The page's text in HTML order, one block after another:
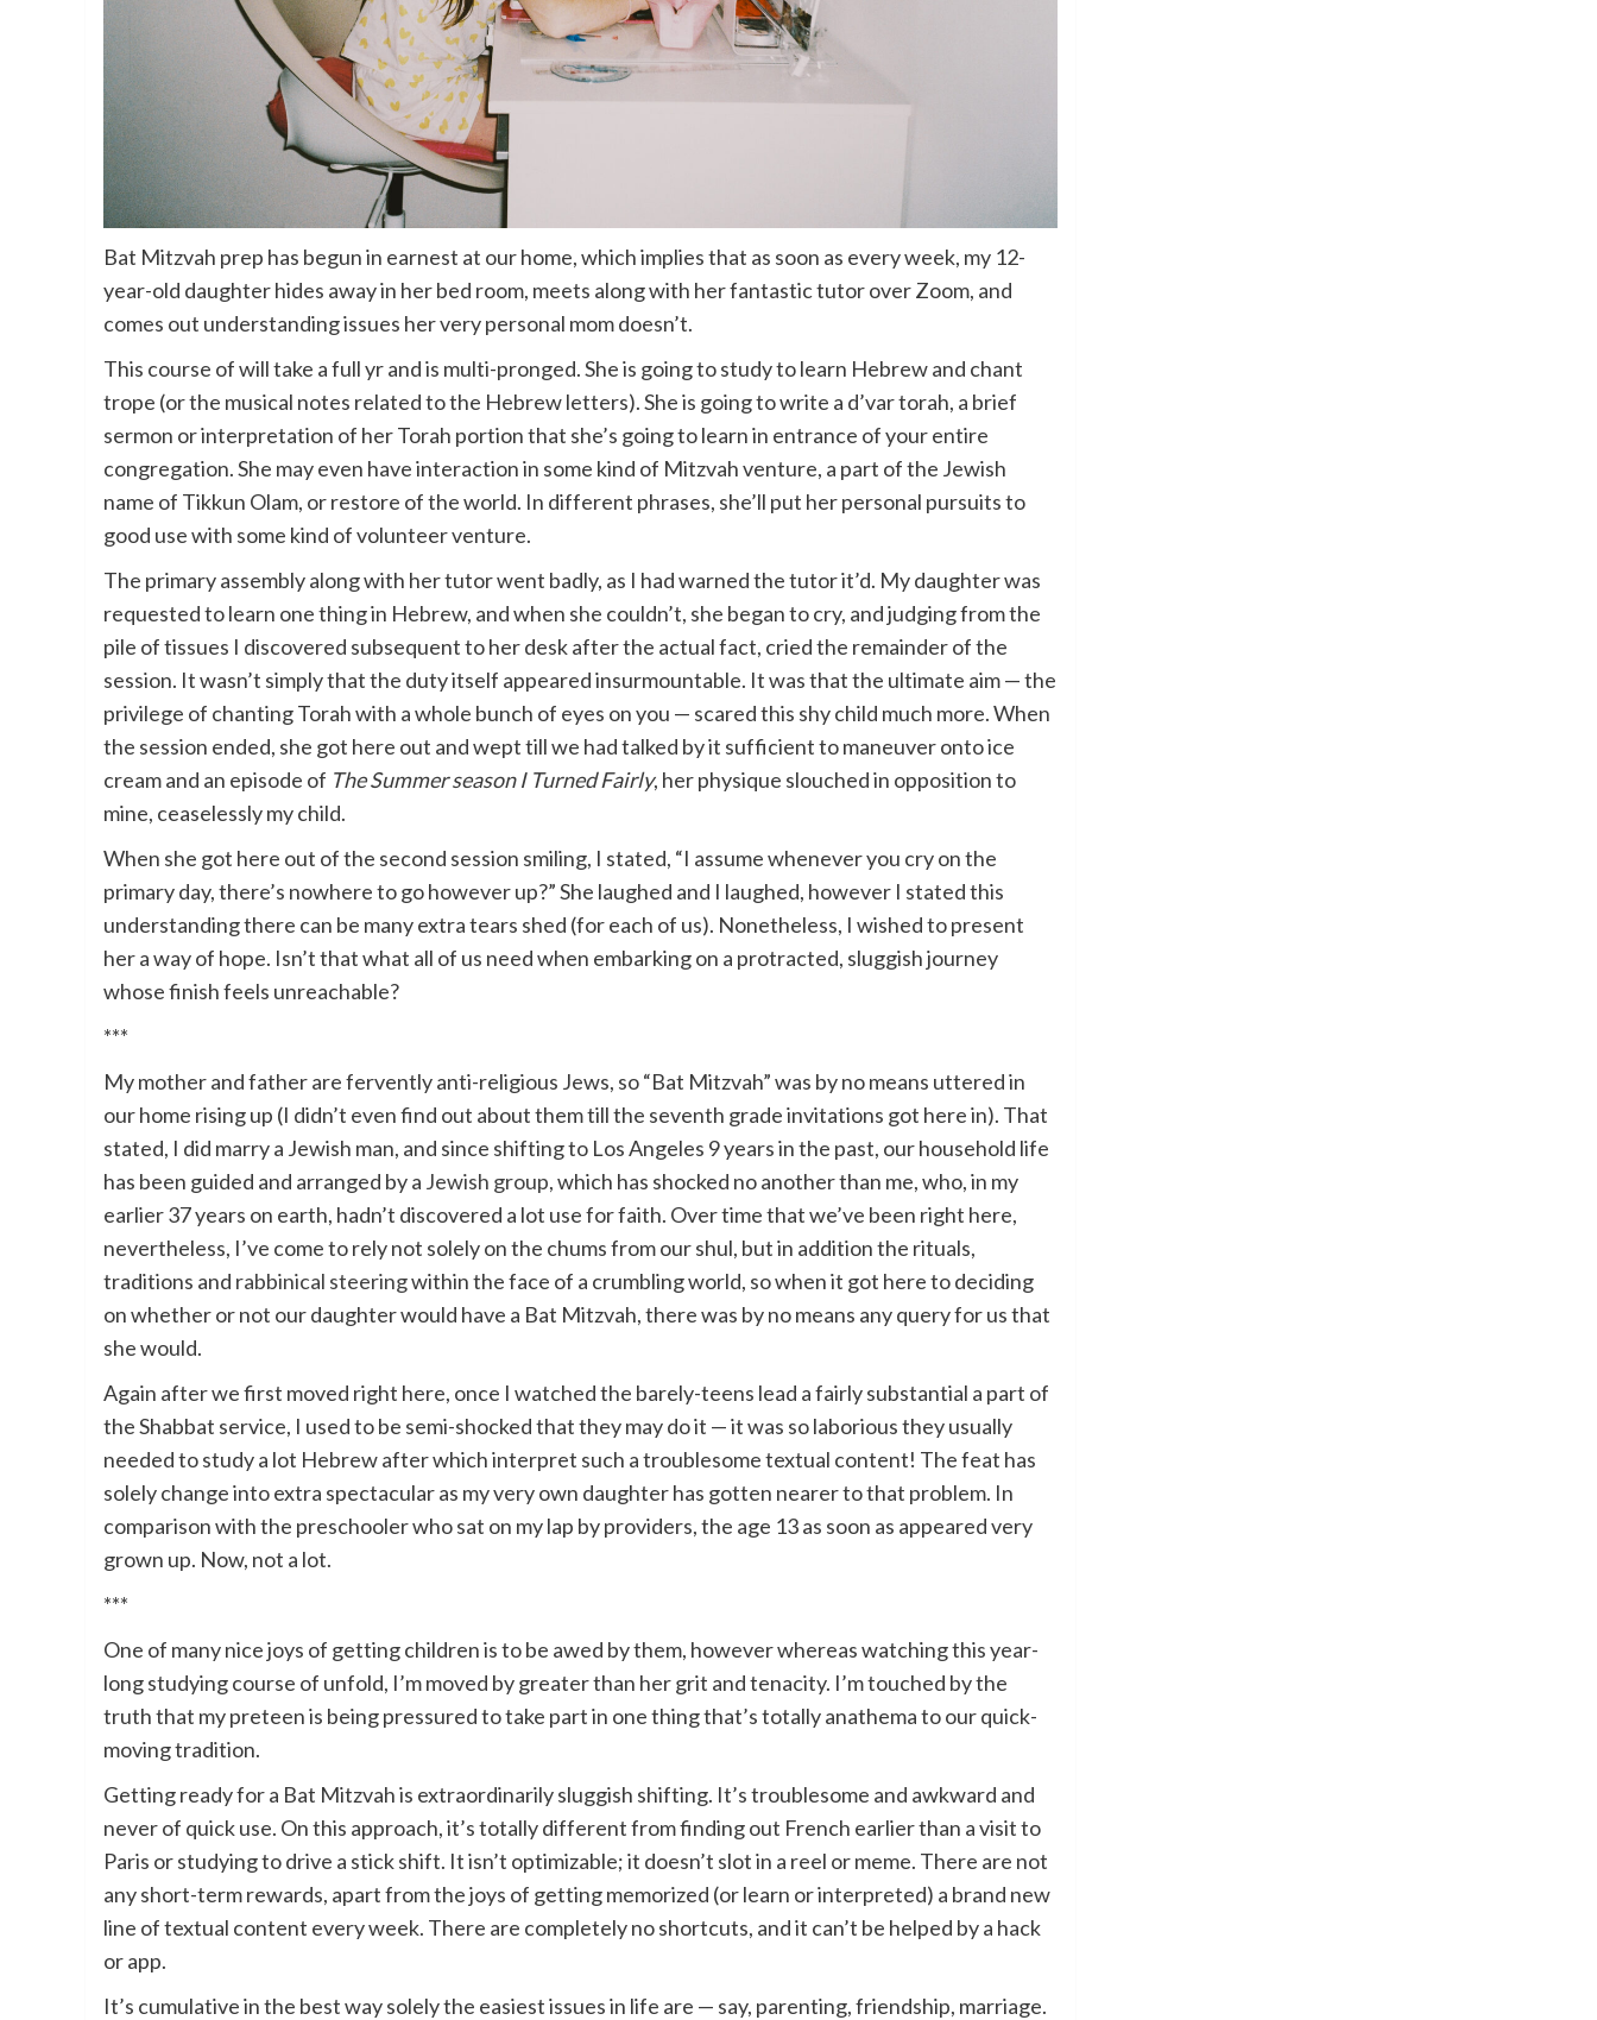
Bat Mitzvah prep has begun in earnest at our home, which implies that as soon as every week, my 12-
year-old daughter hides away in her bed room, meets along with her fantastic tutor over Zoom, and
comes out understanding issues her very personal mom doesn’t.
This course of will take a full yr and is multi-pronged. She is going to study to learn Hebrew and chant
trope (or the musical notes related to the Hebrew letters). She is going to write a d’var torah, a brief
sermon or interpretation of her Torah portion that she’s going to learn in entrance of your entire
congregation. She may even have interaction in some kind of Mitzvah venture, a part of the Jewish
name of Tikkun Olam, or restore of the world. In different phrases, she’ll put her personal pursuits to
good use with some kind of volunteer venture.
The primary assembly along with her tutor went badly, as I had warned the tutor it’d. My daughter was
requested to learn one thing in Hebrew, and when she couldn’t, she began to cry, and judging from the
pile of tissues I discovered subsequent to her desk after the actual fact, cried the remainder of the
session. It wasn’t simply that the duty itself appeared insurmountable. It was that the ultimate aim — the
privilege of chanting Torah with a whole bunch of eyes on you — scared this shy child much more. When
the session ended, she got here out and wept till we had talked by it sufficient to maneuver onto ice
cream and an episode of The Summer season I Turned Fairly, her physique slouched in opposition to
mine, ceaselessly my child.
When she got here out of the second session smiling, I stated, “I assume whenever you cry on the
primary day, there’s nowhere to go however up?” She laughed and I laughed, however I stated this
understanding there can be many extra tears shed (for each of us). Nonetheless, I wished to present
her a way of hope. Isn’t that what all of us need when embarking on a protracted, sluggish journey
whose finish feels unreachable?
***
My mother and father are fervently anti-religious Jews, so “Bat Mitzvah” was by no means uttered in
our home rising up (I didn’t even find out about them till the seventh grade invitations got here in). That
stated, I did marry a Jewish man, and since shifting to Los Angeles 9 years in the past, our household life
has been guided and arranged by a Jewish group, which has shocked no another than me, who, in my
earlier 37 years on earth, hadn’t discovered a lot use for faith. Over time that we’ve been right here,
nevertheless, I’ve come to rely not solely on the chums from our shul, but in addition the rituals,
traditions and rabbinical steeringwithin the face of a crumbling world, so when it got here to deciding
on whether or not our daughter would have a Bat Mitzvah, there was by no means any query for us that
she would.
Again after we first moved right here, once I watched the barely-teens lead a fairly substantial a part of
the Shabbat service, I used to be semi-shocked that they may do it — it was so laborious they usually
needed to study a lot Hebrew after which interpret such a troublesome textual content! The feat has
solely change into extra spectacular as my very own daughter has gotten nearer to that problem. In
comparison with the preschooler who sat on my lap by providers, the age 13 as soon as appeared very
grown up. Now, not a lot.
***
One of many nice joys of getting children is to be awed by them, however whereas watching this year-
long studying course of unfold, I’m moved by greater than her grit and tenacity. I’m touched by the
truth that my preteen is being pressured to take part in one thing that’s totally anathema to our quick-
moving tradition.
Getting ready for a Bat Mitzvah is extraordinarily sluggish shifting. It’s troublesome and awkward and
never of quick use. On this approach, it’s totally different from finding out French earlier than a visit to
Paris or studying to drive a stick shift. It isn’t optimizable; it doesn’t slot in a reel or meme. There are not
any short-term rewards, apart from the joys of getting memorized (or learn or interpreted) a brand new
line of textual content every week. There are completely no shortcuts, and it can’t be helped by a hack
or app.
It’s cumulative in the best way solely the easiest issues in life are — say, parenting, friendship, marriage.